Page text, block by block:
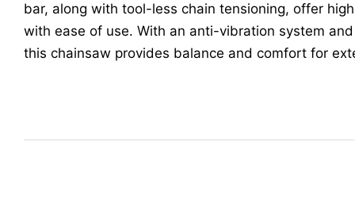
bar, along with tool-less chain tensioning, offer
with ease of use. With an anti-vibration system
this chainsaw provides balance and comfort for